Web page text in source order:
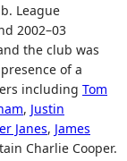
League
2002–03
the club was
of a
including Tom
, Justin
Janes, James
Charlie Cooper.